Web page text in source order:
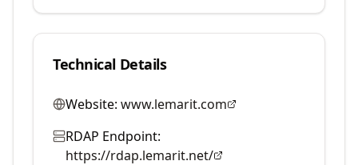
Technical Details
Website: www.lemarit.com
RDAP Endpoint:
https://rdap.lemarit.net/